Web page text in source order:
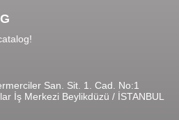
San. Sit. 1. Cad. No:1
İş Merkezi Beylikdüzü / İSTANBUL